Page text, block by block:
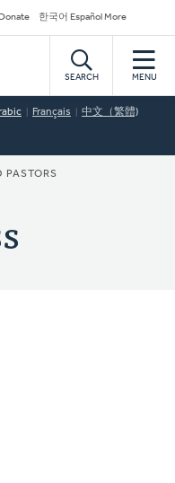
Donate 한국어 Español More
SEARCH MENU
Français 中文（繁體)
PASTORS